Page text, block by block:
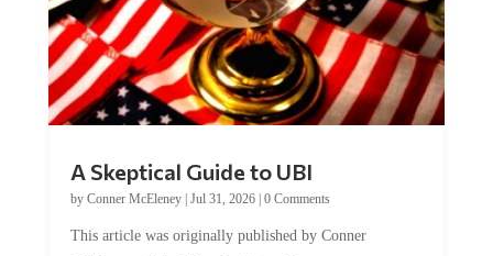
A Skeptical Guide to UBI
by Conner McEleney| Jul 31, 2026| 0 Comments
This article was originally published by Conner